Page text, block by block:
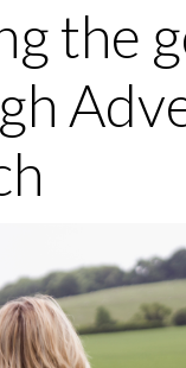
the